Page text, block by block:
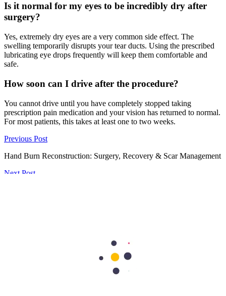
Is it normal for my eyes to be incredibly dry after
surgery?
Yes, extremely dry eyes are a very common side effect. The
swelling temporarily disrupts your tear ducts. Using the prescribed
lubricating eye drops frequently will keep them comfortable and
safe.
How soon can I drive after the procedure?
You cannot drive until you have completely stopped taking
prescription pain medication and your vision has returned to normal.
For most patients, this takes at least one to two weeks.
Previous Post
Hand Burn Reconstruction: Surgery, Recovery & Scar Management
Next Post